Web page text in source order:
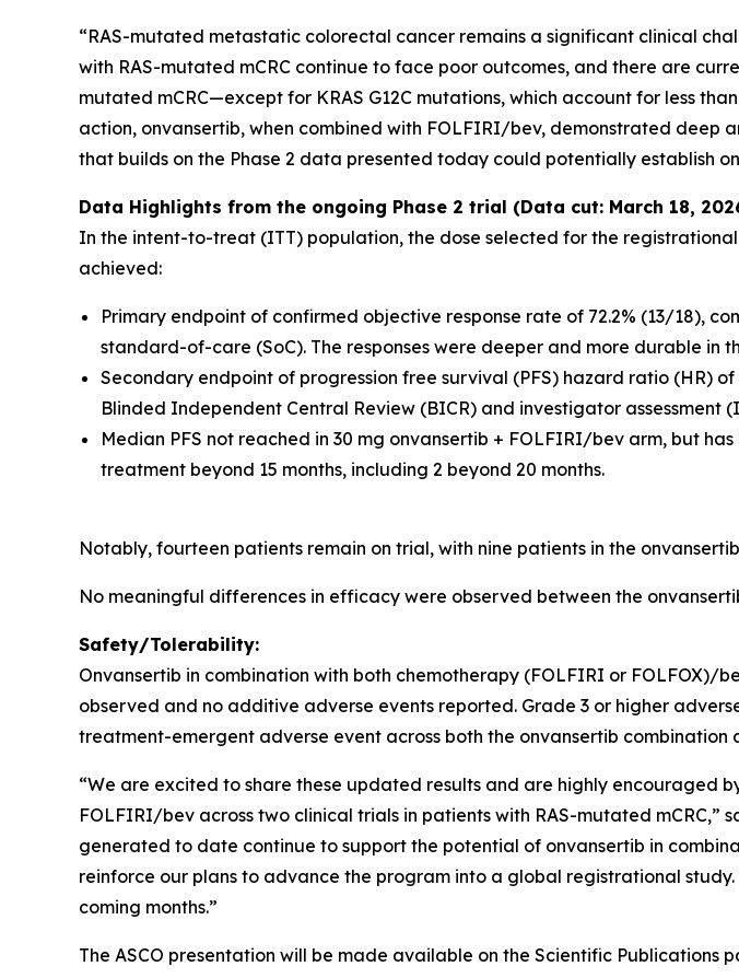
“RAS-mutated metastatic colorectal cancer remains a significant clinical
with RAS-mutated mCRC continue to face poor outcomes, and there are
mutated mCRC—except for KRAS G12C mutations, which account for less
action, onvansertib, when combined with FOLFIRI/bev, demonstrated deep
that builds on the Phase 2 data presented today could potentially establish
Data Highlights from the ongoing Phase 2 trial (Data cut: March 18,
In the intent-to-treat (ITT) population, the dose selected for the
achieved:
Primary endpoint of confirmed objective response rate of 72.2% (13/18),
standard-of-care (SoC). The responses were deeper and more durable in
Secondary endpoint of progression free survival (PFS) hazard ratio (HR) of
Blinded Independent Central Review (BICR) and investigator assessment
Median PFS not reached in 30 mg onvansertib + FOLFIRI/bev arm, but
treatment beyond 15 months, including 2 beyond 20 months.
Notably, fourteen patients remain on trial, with nine patients in the
No meaningful differences in efficacy were observed between the
Safety/Tolerability:
Onvansertib in combination with both chemotherapy (FOLFIRI or
observed and no additive adverse events reported. Grade 3 or higher
treatment-emergent adverse event across both the onvansertib combination
“We are excited to share these updated results and are highly encouraged
FOLFIRI/bev across two clinical trials in patients with RAS-mutated mCRC,”
generated to date continue to support the potential of onvansertib in
reinforce our plans to advance the program into a global registrational
coming months.”
The ASCO presentation will be made available on the Scientific Publications